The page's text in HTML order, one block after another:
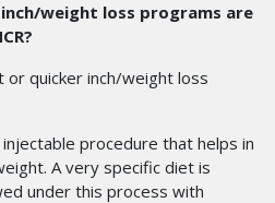
weight loss programs are
quicker inch/weight loss
injectable procedure that helps in
A very specific diet is
under this process with